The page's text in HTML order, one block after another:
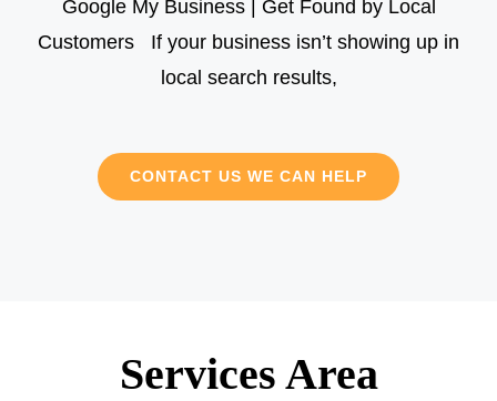
Google My Business | Get Found by Local
Customers If your business isn’t showing up in
local search results,
CONTACT US WE CAN HELP
Services Area